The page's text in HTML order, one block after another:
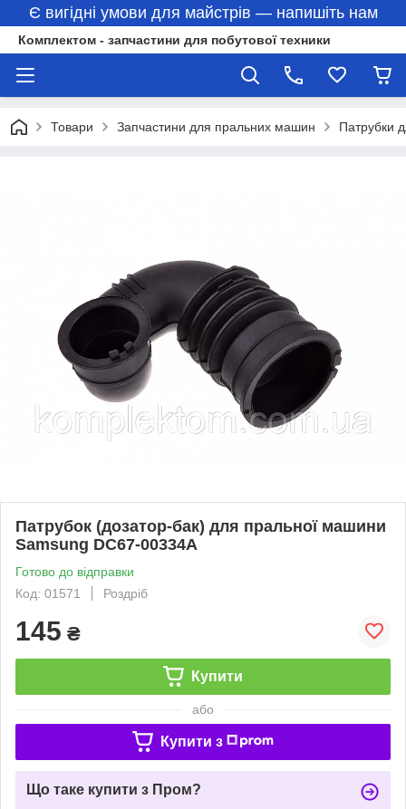
Є вигідні умови для майстрів — напишіть нам
Комплектом - запчастини для побутової техники
Товари Запчастини для пральних машин Патрубки
Патрубок (дозатор-бак) для пральної машини
Samsung DC67-00334A
Готово до відправки
Код: 01571
Роздріб
145 ₴
Купити
або
Купити з
Що таке купити з Пром?